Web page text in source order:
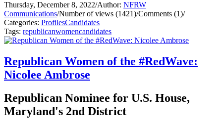
Thursday, December 8, 2022/Author: NFRW
Communications/Number of views (1421)/Comments (1)/
Categories: ProfilesCandidates
Tags: republicanwomencandidates
Republican Women of the #RedWave:
Nicolee Ambrose
Republican Nominee for U.S. House,
Maryland's 2nd District